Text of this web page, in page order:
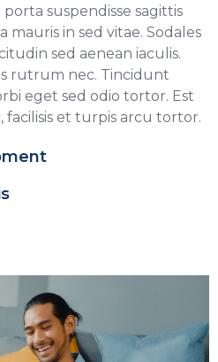
suspendisse sagittis
in sed vitae. Sodales
sed aenean iaculis.
rutrum nec. Tincidunt
eget sed odio tortor. Est
et turpis arcu tortor.